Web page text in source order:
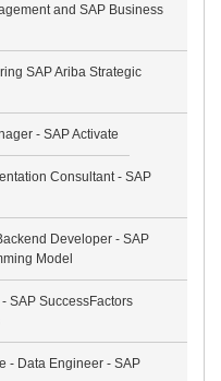
and SAP Business
SAP Ariba Strategic
- SAP Activate
Consultant - SAP
Developer - SAP
Model
SAP SuccessFactors
- Data Engineer - SAP